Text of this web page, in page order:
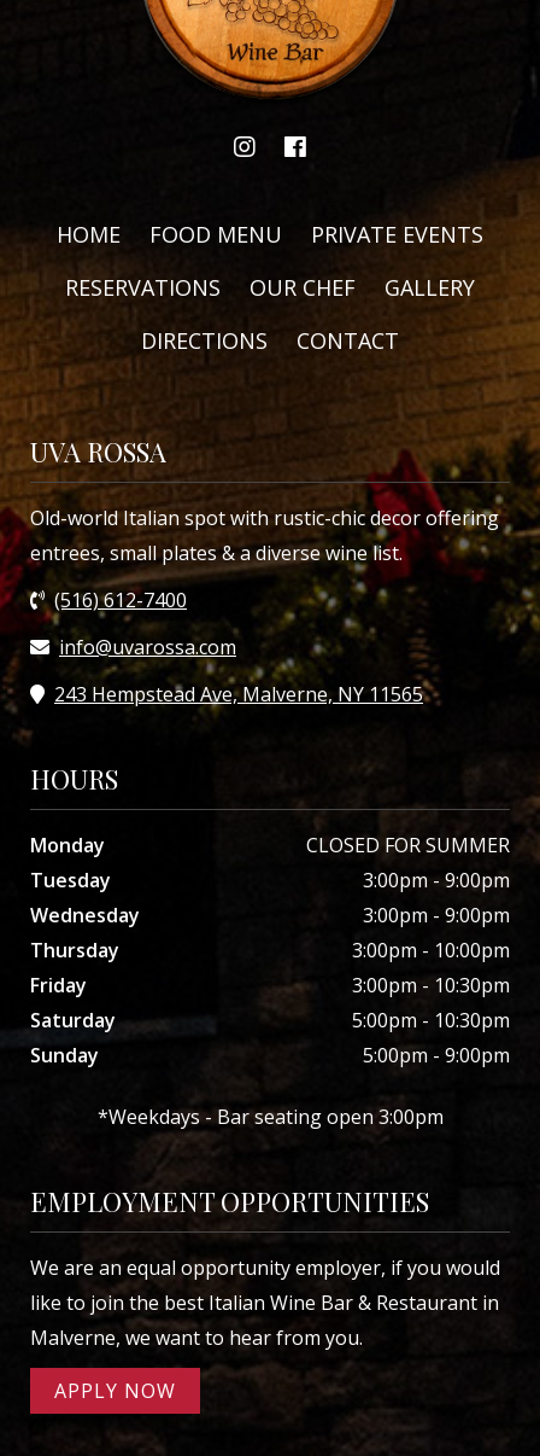
HOME FOOD MENU
PRIVATE EVENTS
RESERVATIONS
OUR CHEF
GALLERY
DIRECTIONS
CONTACT
UVA ROSSA
Old-world Italian spot with rustic-chic decor offering
entrees, small plates & a diverse wine list.
(516) 612-7400
info@uvarossa.com
243 Hempstead Ave, Malverne, NY 11565
HOURS
Monday
CLOSED FOR SUMMER
Tuesday
3:00pm - 9:00pm
Wednesday
3:00pm - 9:00pm
Thursday
3:00pm - 10:00pm
Friday
3:00pm - 10:30pm
Saturday
5:00pm - 10:30pm
Sunday
5:00pm - 9:00pm
*Weekdays - Bar seating open 3:00pm
EMPLOYMENT OPPORTUNITIES
We are an equal opportunity employer, if you would
like to join the best Italian Wine Bar & Restaurant in
Malverne, we want to hear from you.
APPLY NOW